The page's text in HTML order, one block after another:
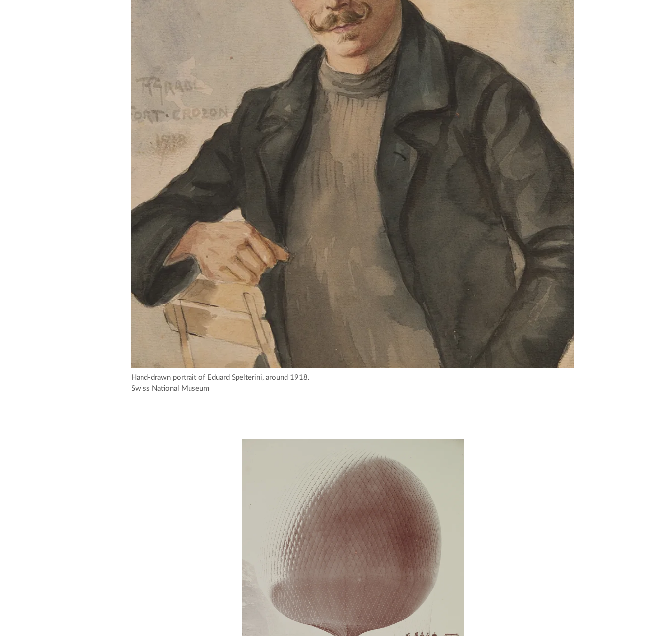
Hand-drawn portrait of Eduard Spelterini, around 1918.
Swiss National Museum